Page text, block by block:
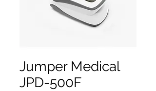
Jumper Medical
JPD-500F